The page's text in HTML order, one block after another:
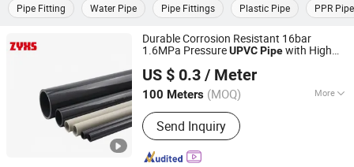
Pipe Fitting
Water Pipe Pipe Fittings Plastic Pipe PPR Pipe
Durable Corrosion Resistant 16bar
1.6MPa PressureUPVCPipewith High
US $ 0.3 / Meter
100 Meters (MOQ) More
Main Products:Rubber Hose,Plastic
Hose,Rubber Sheet,Plastic
Sheet,Transmission Belt, Conveyor
Belt, Plastic Pipe,Pipe Fittings,
Send Inquiry
Shijiazhuang Continent Rubber & Plastic Co., Ltd.
Hebei, China
Since 2026